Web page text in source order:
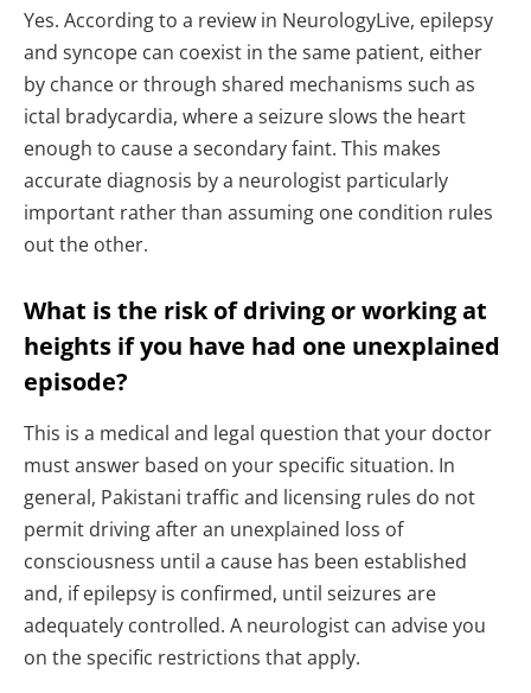
Yes. According to a review in NeurologyLive, epilepsy
and syncope can coexist in the same patient, either
by chance or through shared mechanisms such as
ictal bradycardia, where a seizure slows the heart
enough to cause a secondary faint. This makes
accurate diagnosis by a neurologist particularly
important rather than assuming one condition rules
out the other.
What is the risk of driving or working at
heights if you have had one unexplained
episode?
This is a medical and legal question that your doctor
must answer based on your specific situation. In
general, Pakistani traffic and licensing rules do not
permit driving after an unexplained loss of
consciousness until a cause has been established
and, if epilepsy is confirmed, until seizures are
adequately controlled. A neurologist can advise you
on the specific restrictions that apply.